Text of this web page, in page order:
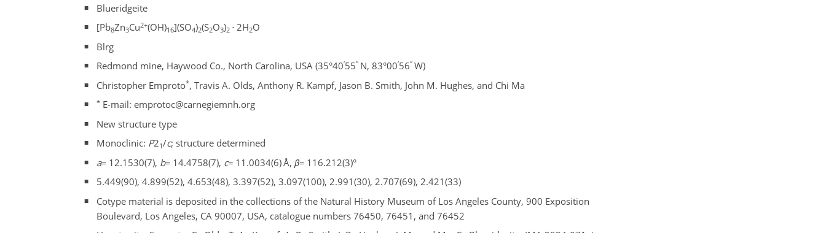
Blueridgeite
[Pb8Zn3Cu2+(OH)16](SO4)2(S2O3)2 ⋅ 2H2O
Blrg
Redmond mine, Haywood Co., North Carolina, USA (35°40′55′′N, 83°00′56′′W)
Christopher Emproto*, Travis A. Olds, Anthony R. Kampf, Jason B. Smith, John M. Hughes, and Chi Ma
*E-mail: emprotoc@carnegiemnh.org
New structure type
Monoclinic: P21/c; structure determined
a= 12.1530(7), b= 14.4758(7), c= 11.0034(6) Å, β= 116.212(3)°
5.449(90), 4.899(52), 4.653(48), 3.397(52), 3.097(100), 2.991(30), 2.707(69), 2.421(33)
Cotype material is deposited in the collections of the Natural History Museum of Los Angeles County, 900 Exposition
Boulevard, Los Angeles, CA 90007, USA, catalogue numbers 76450, 76451, and 76452